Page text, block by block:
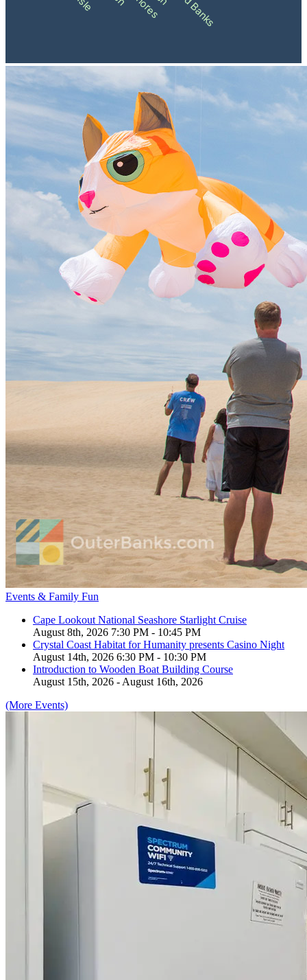
Events & Family Fun
Cape Lookout National Seashore Starlight Cruise
August 8th, 2026 7:30 PM - 10:45 PM
Crystal Coast Habitat for Humanity presents Casino Night
August 14th, 2026 6:30 PM - 10:30 PM
Introduction to Wooden Boat Building Course
August 15th, 2026 - August 16th, 2026
(More Events)